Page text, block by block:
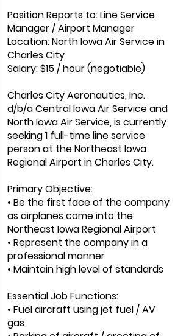
Position Reports to: Line Service
Manager / Airport Manager
Location: North Iowa Air Service in
Charles City
Salary: $15 / hour (negotiable)
Charles City Aeronautics, Inc.
d/b/a Central Iowa Air Service and
North Iowa Air Service, is currently
seeking 1 full-time line service
person at the Northeast Iowa
Regional Airport in Charles City.
Primary Objective:
• Be the first face of the company
as airplanes come into the
Northeast Iowa Regional Airport
• Represent the company in a
professional manner
• Maintain high level of standards
Essential Job Functions:
• Fuel aircraft using jet fuel / AV
gas